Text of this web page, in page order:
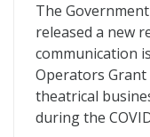
The
released a new
communication
Operators
theatrical
during the